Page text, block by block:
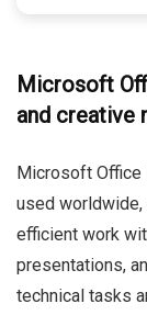
Microsoft
and creative
Microsoft Office
used
efficient work
presentations,
technical tasks